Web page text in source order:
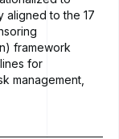
aligned to the 17
framework
for
management,